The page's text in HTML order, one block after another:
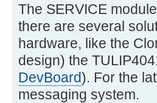
The SERVICE
there are several
hardware, like the
design) the
DevBoard). For the
messaging system.